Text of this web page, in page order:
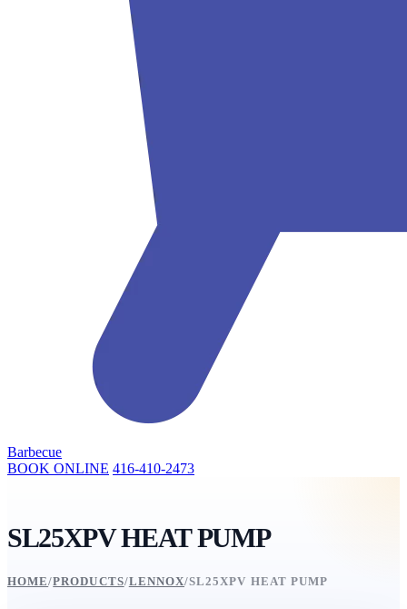
Barbecue
BOOK ONLINE 416-410-2473
SL25XPV HEAT PUMP
HOME/PRODUCTS/LENNOX/SL25XPV HEAT PUMP